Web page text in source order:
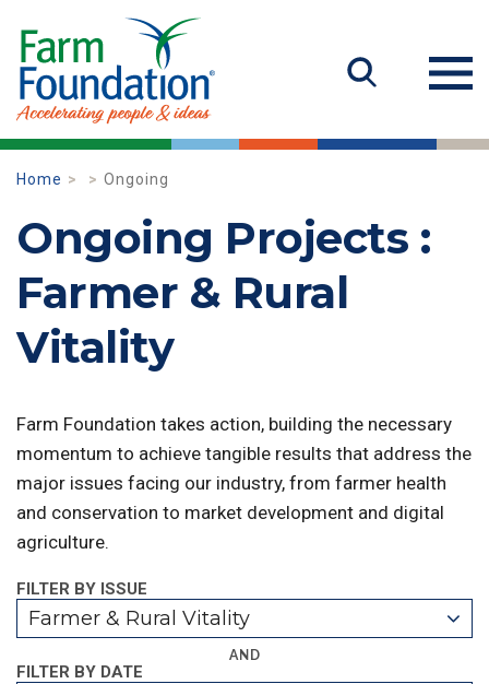
Home Ongoing
Ongoing Projects :
Farmer & Rural
Vitality
Farm Foundation takes action, building the necessary
momentum to achieve tangible results that address the
major issues facing our industry, from farmer health
and conservation to market development and digital
agriculture.
FILTER BY ISSUE
Farmer & Rural Vitality
AND
FILTER BY DATE